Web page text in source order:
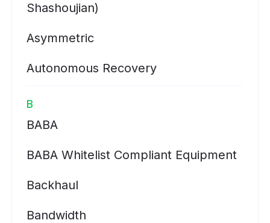
Shashoujian)
Asymmetric
Autonomous Recovery
B
BABA
BABA Whitelist Compliant Equipment
Backhaul
Bandwidth